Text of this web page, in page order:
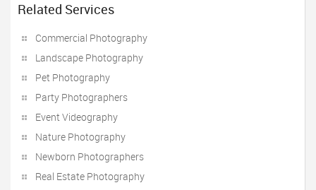
Related Services
Commercial Photography
Landscape Photography
Pet Photography
Party Photographers
Event Videography
Nature Photography
Newborn Photographers
Real Estate Photography